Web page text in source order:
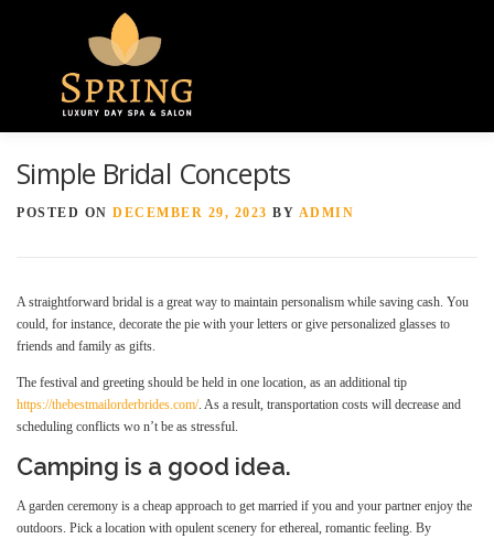
HOME ABOUT US GALLERY
Simple Bridal Concepts
POSTED ON DECEMBER 29, 2023 BY ADMIN
A straightforward bridal is a great way to maintain personalism while saving cash. You
could, for instance, decorate the pie with your letters or give personalized glasses to
friends and family as gifts.
The festival and greeting should be held in one location, as an additional tip
https://thebestmailorderbrides.com/. As a result, transportation costs will decrease and
scheduling conflicts wo n’t be as stressful.
Camping is a good idea.
A garden ceremony is a cheap approach to get married if you and your partner enjoy the
outdoors. Pick a location with opulent scenery for ethereal, romantic feeling. By